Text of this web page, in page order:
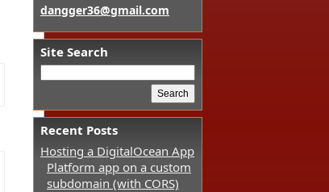
dangger36@gmail.com
Site Search
Recent Posts
Hosting a DigitalOcean App
Platform app on a custom
subdomain (with CORS)